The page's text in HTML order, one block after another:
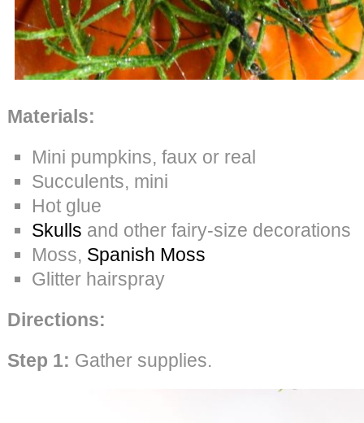
Materials:
Mini pumpkins, faux or real
Succulents, mini
Hot glue
Skulls and other fairy-size decorations
Moss, Spanish Moss
Glitter hairspray
Directions:
Step 1: Gather supplies.